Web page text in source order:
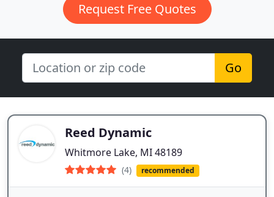
Request Free Quotes
Go
Reed Dynamic
Whitmore Lake, MI 48189
(4) recommended